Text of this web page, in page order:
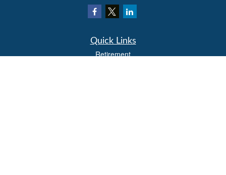
Quick Links
Retirement